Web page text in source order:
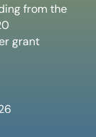
from the
grant